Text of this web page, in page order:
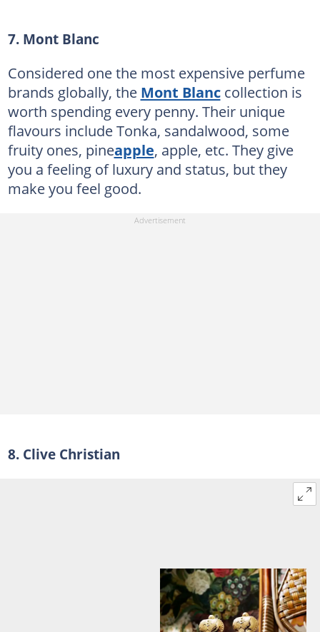
7. Mont Blanc
Considered one the most expensive perfume
brands globally, the Mont Blanccollection is
worth spending every penny. Their unique
flavours include Tonka, sandalwood, some
fruity ones, pineapple, apple, etc. They give
you a feeling of luxury and status, but they
make you feel good.
8. Clive Christian